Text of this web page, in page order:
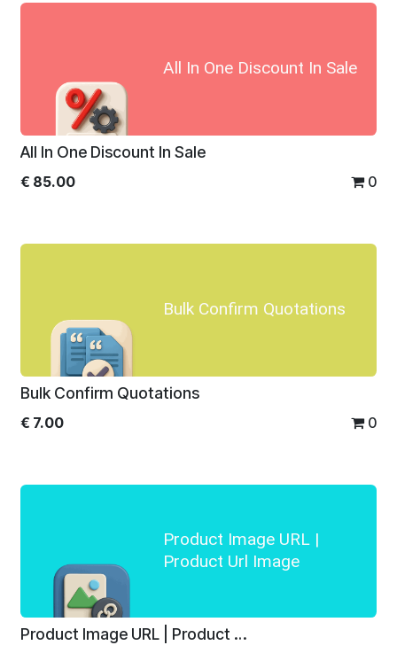
All In One Discount In Sale
All In One Discount In Sale
€ 85.00 0
Bulk Confirm Quotations
Bulk Confirm Quotations
€ 7.00 0
Product Image URL |
Product Url Image
Product Image URL | Product Url Image